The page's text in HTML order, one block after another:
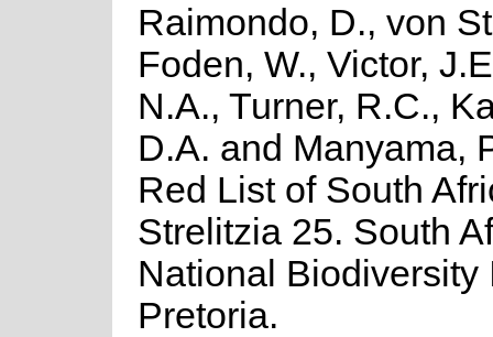
Raimondo, D., von
Foden, W., Victor,
N.A., Turner, R.C.,
D.A. and Manyama,
Red List of South
Strelitzia 25. South
National Biodiversity
Pretoria.